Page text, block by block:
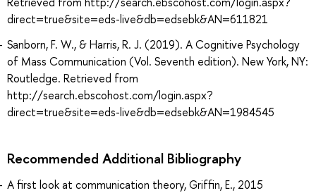
direct=true&site=eds-live&db=edsebk&AN=611821
Sanborn, F. W., & Harris, R. J. (2019). A Cognitive Psychology
of Mass Communication (Vol. Seventh edition). New York, NY:
Routledge. Retrieved from
http://search.ebscohost.com/login.aspx?
direct=true&site=eds-live&db=edsebk&AN=1984545
Recommended Additional Bibliography
A first look at communication theory, Griffin, E., 2015